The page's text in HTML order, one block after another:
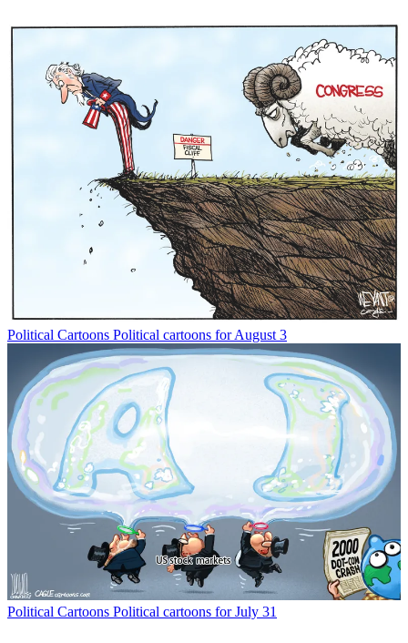
Political Cartoons Political cartoons for August 3
Political Cartoons Political cartoons for July 31